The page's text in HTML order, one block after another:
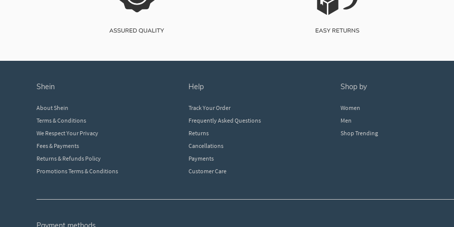
shein
About Shein
Terms & Conditions
We Respect Your Privacy
Fees & Payments
Returns & Refunds Policy
Promotions Terms & Conditions
help
Track Your Order
Frequently Asked Questions
Returns
Cancellations
Payments
Customer Care
shop by
Women
Men
Shop Trending